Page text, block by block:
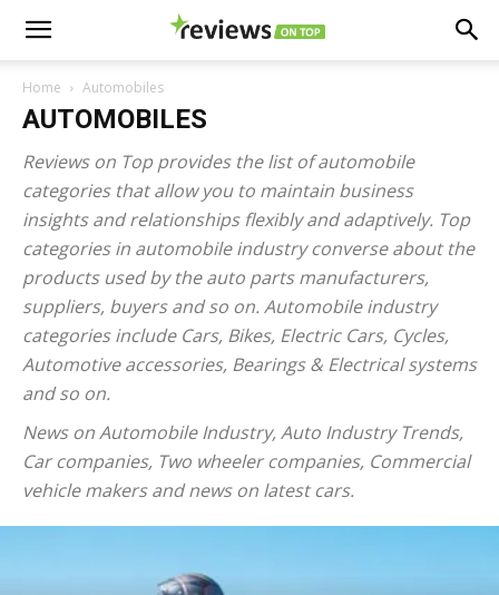
Home Automobiles
AUTOMOBILES
Reviews on Top provides the list of automobile
categories that allow you to maintain business
insights and relationships flexibly and adaptively. Top
categories in automobile industry converse about the
products used by the auto parts manufacturers,
suppliers, buyers and so on. Automobile industry
categories include Cars, Bikes, Electric Cars, Cycles,
Automotive accessories, Bearings & Electrical systems
and so on.
News on Automobile Industry, Auto Industry Trends,
Car companies, Two wheeler companies, Commercial
vehicle makers and news on latest cars.